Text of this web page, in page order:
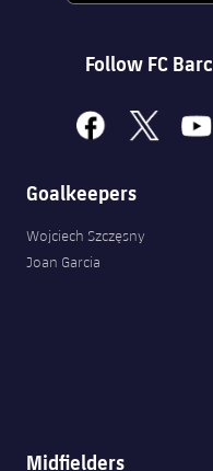
Follow FC
facebook
x
Goalkeepers
Wojciech Szczęsny
Joan Garcia
Midfielders